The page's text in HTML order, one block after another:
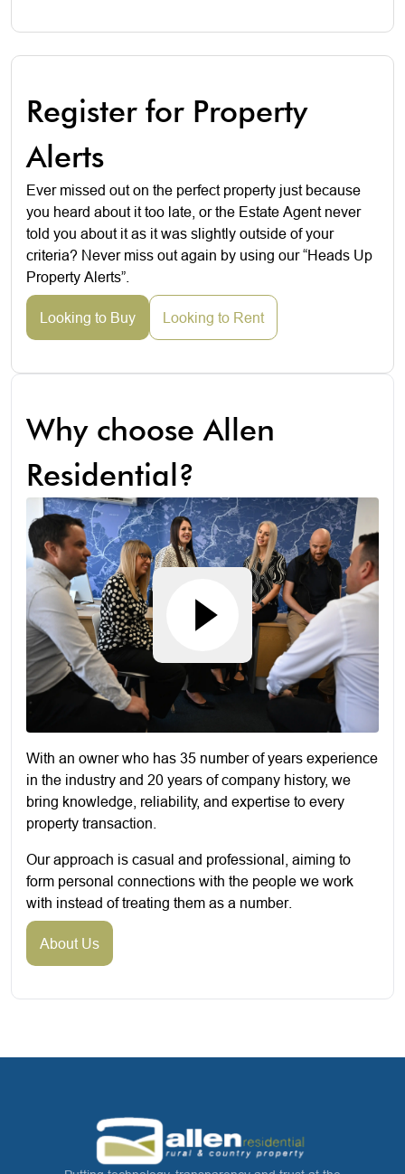
Register for Property
Alerts
Ever missed out on the perfect property just because
you heard about it too late, or the Estate Agent never
told you about it as it was slightly outside of your
criteria? Never miss out again by using our “Heads Up
Property Alerts”.
Looking to Buy Looking to Rent
Why choose Allen
Residential?
With an owner who has 35 number of years experience
in the industry and 20 years of company history, we
bring knowledge, reliability, and expertise to every
property transaction.
Our approach is casual and professional, aiming to
form personal connections with the people we work
with instead of treating them as a number.
About Us